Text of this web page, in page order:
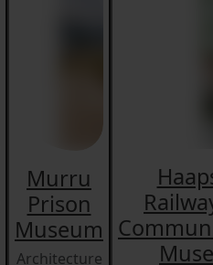
Murru
Prison
Museum
Architecture